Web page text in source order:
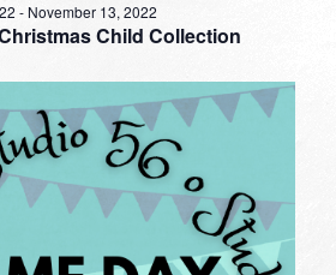
Child Collection
-November 13, 2022